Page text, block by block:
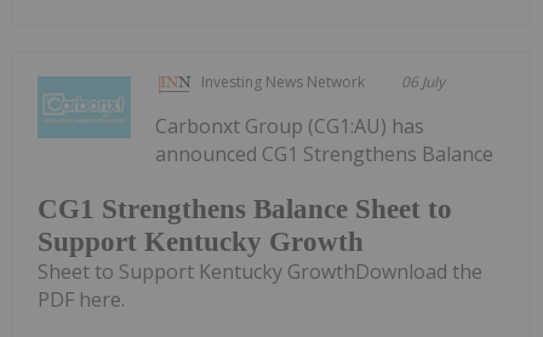
Investing News Network 06 July
CG1 Strengthens Balance Sheet to
Support Kentucky Growth
Carbonxt Group (CG1:AU) has
announced CG1 Strengthens Balance
Sheet to Support Kentucky GrowthDownload the
PDF here.